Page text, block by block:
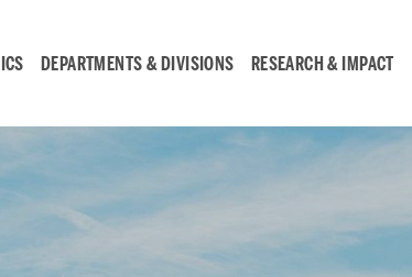
DEPARTMENTS & DIVISIONS RESEARCH & IMPACT
Search
Search